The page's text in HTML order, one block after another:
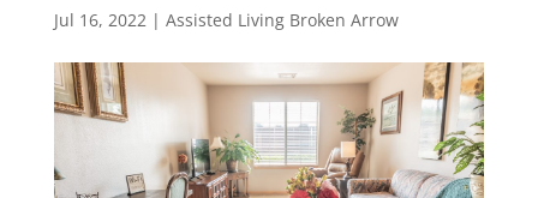
Jul 16, 2022| Assisted Living Broken Arrow